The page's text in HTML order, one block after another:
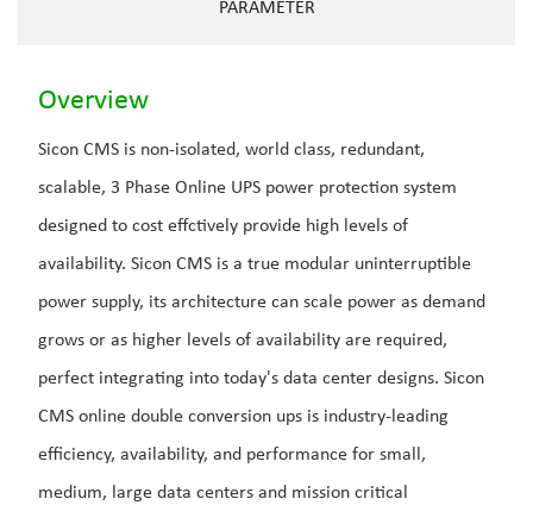
PARAMETER
Overview
Sicon CMS is non-isolated, world class, redundant,
scalable, 3 Phase Online UPS power protection system
designed to cost effctively provide high levels of
availability. Sicon CMS is a true modular uninterruptible
power supply, itsarchitecture can scale power as demand
grows or as higher levels of availability are required,
perfect integrating into today's data center designs. Sicon
CMS online double conversion ups is industry-leading
efficiency, availability, and performance for small,
medium, large data centers and mission critical